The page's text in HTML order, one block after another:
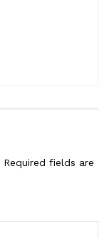
Required fields are